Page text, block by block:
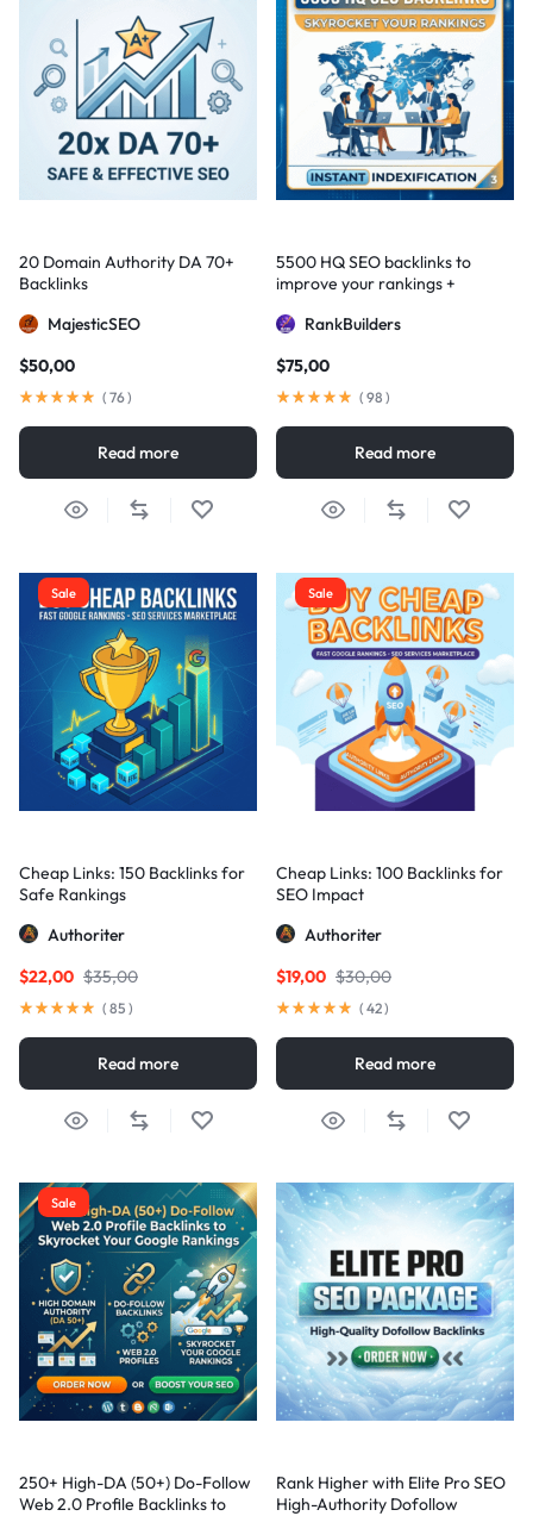
20 Domain Authority DA 70+
Backlinks
MajesticSEO
$50,00
( 76)
Read more
5500 HQ SEO backlinks to
improve your rankings +
RankBuilders
$75,00
( 98 )
Read more
Sale
Cheap Links: 150 Backlinks for
Safe Rankings
Authoriter
$35,00
$22,00
( 85 )
Read more
Sale
Cheap Links: 100 Backlinks for
SEO Impact
Authoriter
$30,00
$19,00
( 42)
Read more
Sale
250+ High-DA (50+) Do-Follow
Web 2.0 Profile Backlinks to
Rank Higher with Elite Pro SEO
High-Authority Dofollow